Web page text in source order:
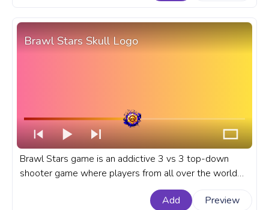
Brawl Stars Skull Logo
Brawl Stars game is an addictive 3 vs 3 top-down
shooter game where players from all over the world
can battle in the ultimate brawl. A fanart Brawl Stars
game progress bar for YouTube with Skull Logo.
Add Preview